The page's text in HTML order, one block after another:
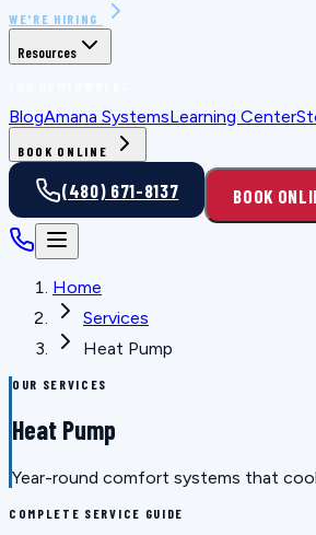
WE'RE HIRING
Resources
BlogAmana SystemsLearning Center
BOOK ONLINE
(480) 671-8137 BOOK
Home
Services
Heat Pump
OUR SERVICES
Heat Pump
Year-round comfort systems that
COMPLETE SERVICE GUIDE